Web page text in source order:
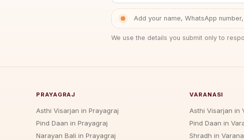
Add your name, WhatsApp
We use the details you submit only to
PRAYAGRAJ
Asthi Visarjan in Prayagraj
Pind Daan in Prayagraj
Narayan Bali in Prayagraj
VARANASI
Asthi Visarjan in
Pind Daan in
Shradh in